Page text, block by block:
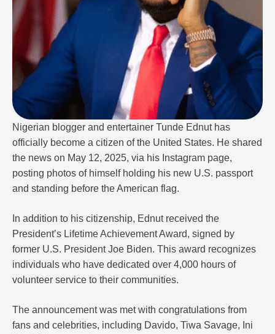
Nigerian blogger and entertainer Tunde Ednut has
officially become a citizen of the United States. He shared
the news on May 12, 2025, via his Instagram page,
posting photos of himself holding his new U.S. passport
and standing before the American flag.
In addition to his citizenship, Ednut received the
President’s Lifetime Achievement Award, signed by
former U.S. President Joe Biden. This award recognizes
individuals who have dedicated over 4,000 hours of
volunteer service to their communities.
The announcement was met with congratulations from
fans and celebrities, including Davido, Tiwa Savage, Ini